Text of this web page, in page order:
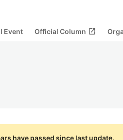
Event Official Column open_in_new
have passed since last update.